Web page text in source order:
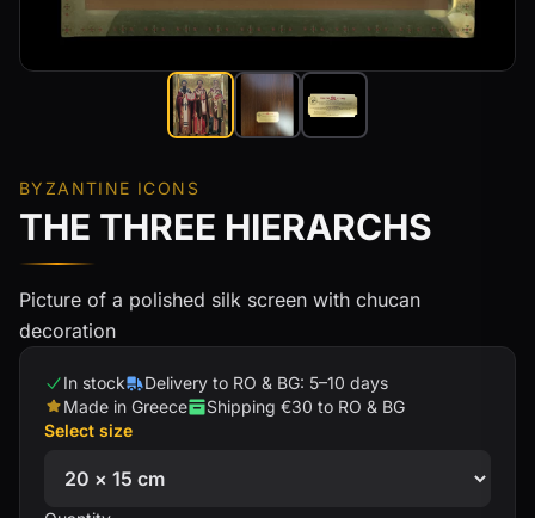
BYZANTINE ICONS
THE THREE HIERARCHS
Picture of a polished silk screen with chucan
decoration
In stock
Delivery to RO & BG: 5–10 days
Made in Greece
Shipping €30 to RO & BG
Select size